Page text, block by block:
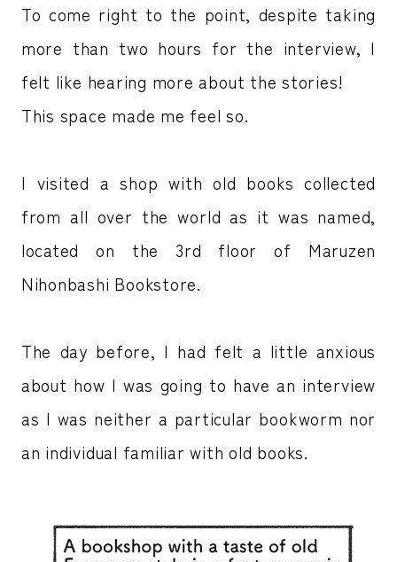
To come right to the point, despite taking
more than two hours for the interview, I
felt like hearing more about the stories!
This space made me feel so.
I visited a shop with old books collected
from all over the world as it was named,
located on the 3rd floor of Maruzen
Nihonbashi Bookstore.
The day before, I had felt a little anxious
about how I was going to have an interview
as I was neither a particular bookworm nor
an individual familiar with old books.